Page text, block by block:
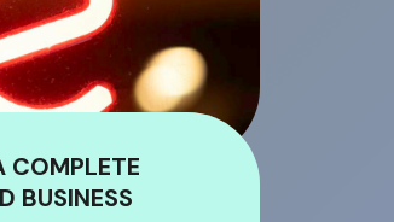
COMPLETE
BUSINESS